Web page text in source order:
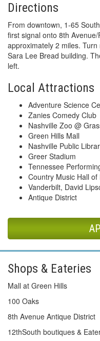
Directions
From downtown, 1-65
first signal onto 8th
approximately 2 miles.
Sara Lee Bread building.
left.
Local Attractions
Adventure Science
Zanies Comedy Club
Nashville Zoo @
Green Hills Mall
Nashville Public
Greer Stadium
Tennessee
Country Music Hall of
Vanderbilt, David
Antique District
Shops & Eateries
Mall at Green Hills
100 Oaks
8th Avenue Antique District
12thSouth boutiques &